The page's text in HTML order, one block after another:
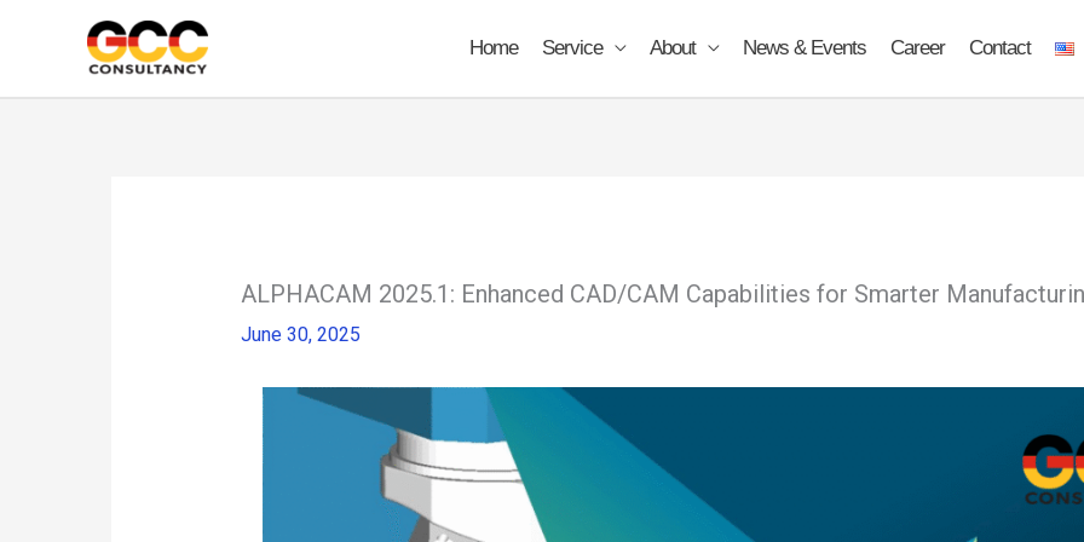
Home Service About News & Events Career Contact
ALPHACAM 2025.1: Enhanced CAD/CAM Capabilities for Smarter
June 30, 2025